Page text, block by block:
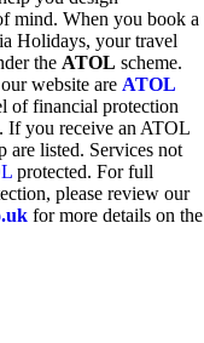
mind. When you book a
Holidays, your travel
the ATOL scheme.
website are ATOL
of financial protection
If you receive an ATOL
are listed. Services not
protected. For full
please review our
for more details on the